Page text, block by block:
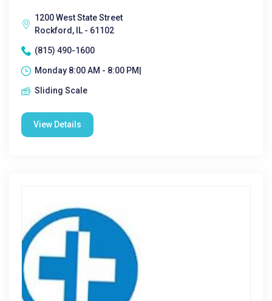
1200 West State Street
Rockford, IL - 61102
(815) 490-1600
Monday 8:00 AM - 8:00 PM|
Sliding Scale
View Details